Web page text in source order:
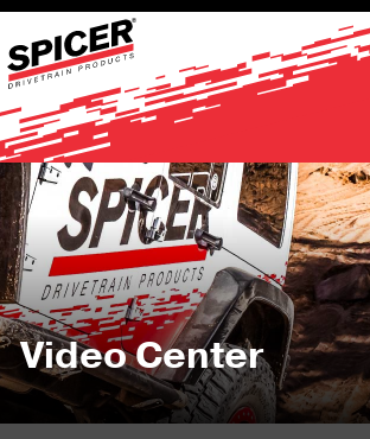
Skip
to
main
content
Video Center